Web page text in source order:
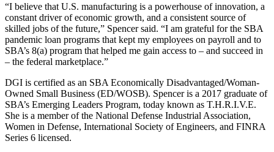
“I believe that U.S. manufacturing is a powerhouse of innovation, a
constant driver of economic growth, and a consistent source of
skilled jobs of the future,” Spencer said. “I am grateful for the SBA
pandemic loan programs that kept my employees on payroll and to
SBA’s 8(a) program that helped me gain access to – and succeed in
– the federal marketplace.”
DGI is certified as an SBA Economically Disadvantaged/Woman-
Owned Small Business (ED/WOSB). Spencer is a 2017 graduate of
SBA’s Emerging Leaders Program, today known as T.H.R.I.V.E.
She is a member of the National Defense Industrial Association,
Women in Defense, International Society of Engineers, and FINRA
Series 6 licensed.